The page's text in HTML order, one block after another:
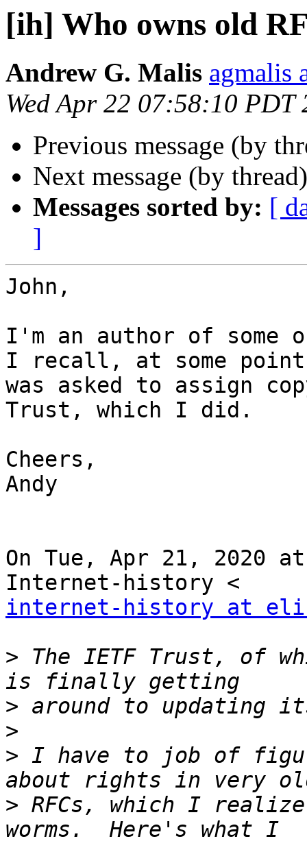
[ih] Who owns old
Andrew G. Malis agmalis
Wed Apr 22 07:58:10 PDT
Previous message (by
Next message (by
Messages sorted by: [
]
John,
I'm an author of some
I recall, at some
was asked to assign
Trust, which I did.
Cheers,
Andy
On Tue, Apr 21, 2020
internet-history at
> The IETF Trust, of
>
>
> I have to job of
> RFCs, which I